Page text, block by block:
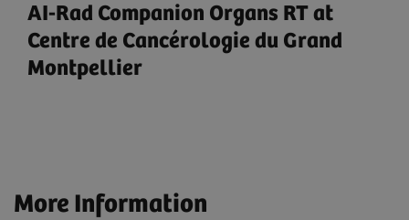
AI-Rad Companion Organs RT at
Centre de Cancérologie du Grand
Montpellier
More Information